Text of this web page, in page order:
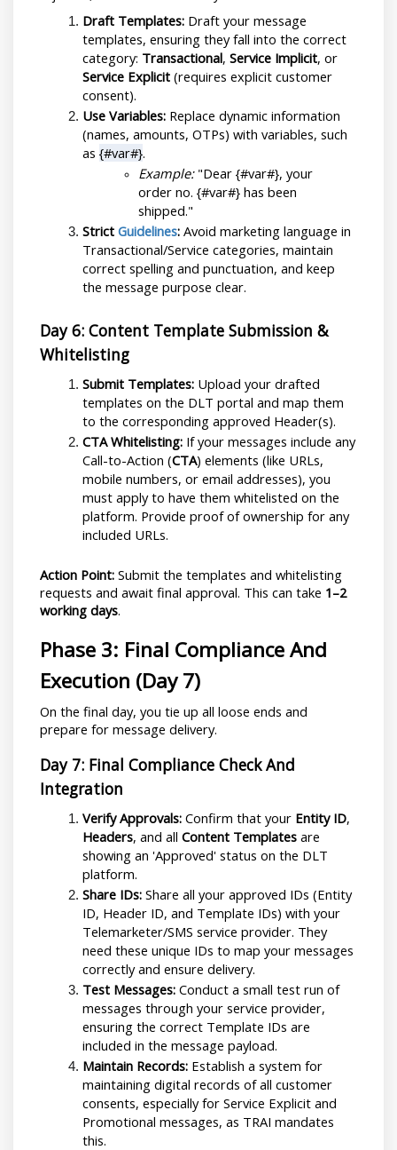
Draft Templates: Draft your message
templates, ensuring they fall into the correct
category: Transactional, Service Implicit
Service Explicit (requires explicit customer
consent).
Use Variables: Replace dynamic information
(names, amounts, OTPs) with variables, such
as {#var#}.
Example: "Dear {#var#}, your
order no. {#var#} has been
shipped."
Strict Guidelines: Avoid marketing language in
Transactional/Service categories, maintain
correct spelling and punctuation, and keep
the message purpose clear.
Day 6: Content Template Submission &
Whitelisting
Submit Templates: Upload your drafted
templates on the DLT portal and map them
to the corresponding approved Header(s).
CTA Whitelisting: If your messages include any
Call-to-Action (CTA) elements (like URLs,
mobile numbers, or email addresses), you
must apply to have them whitelisted on the
platform. Provide proof of ownership for any
included URLs.
Action Point: Submit the templates and whitelisting
requests and await final approval. This can take 1–2
working days.
Phase 3: Final Compliance And
Execution (Day 7)
On the final day, you tie up all loose ends and
prepare for message delivery.
Day 7: Final Compliance Check And
Integration
Verify Approvals: Confirm that your Entity ID
Headers, and all Content Templates are
showing an 'Approved' status on the DLT
platform.
Share IDs: Share all your approved IDs (Entity
ID, Header ID, and Template IDs) with your
Telemarketer/SMS service provider. They
need these unique IDs to map your messages
correctly and ensure delivery.
Test Messages: Conduct a small test run of
messages through your service provider,
ensuring the correct Template IDs are
included in the message payload.
Maintain Records: Establish a system for
maintaining digital records of all customer
consents, especially for Service Explicit and
Promotional messages, as TRAI mandates
this.